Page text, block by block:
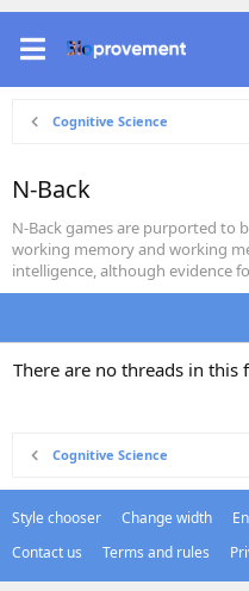
Cognitive Science
N-Back
N-Back games are purported to
working memory and working
intelligence, although evidence
There are no threads in this
Cognitive Science
Style chooser Change width
Contact us
Terms and rules